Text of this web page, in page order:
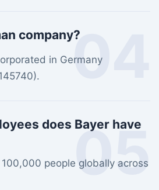
04
company?
in Germany
05
does Bayer have
people globally across